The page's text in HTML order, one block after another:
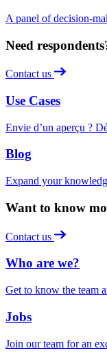
A panel of decision-
Need
Contact us
Use Cases
Envie d’un aperçu ?
Blog
Expand your
Want to know
Contact us
Who are we?
Get to know the team
Jobs
Join our team for an